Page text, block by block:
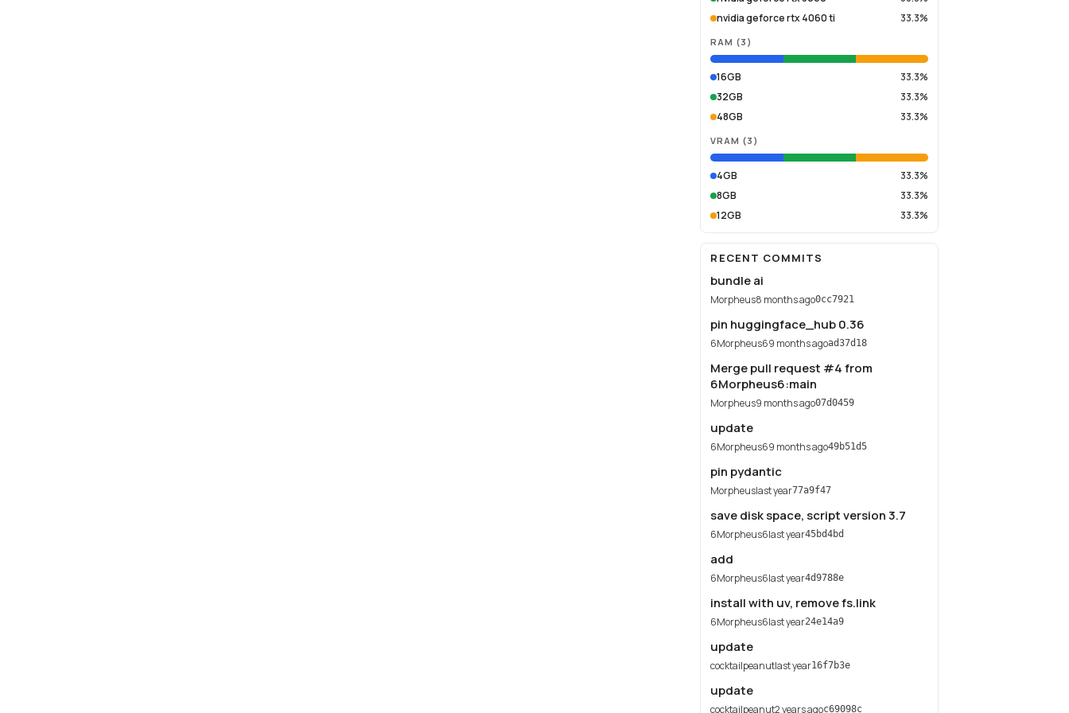
nvidia geforce rtx 4060 ti
33.3%
RAM (3 )
16GB
33.3%
32GB
33.3%
48GB
33.3%
VRAM (3 )
4GB
33.3%
8GB
33.3%
12GB
33.3%
RECENT COMMITS
bundle ai
Morpheus8 months ago0cc7921
pin huggingface_hub 0.36
6Morpheus69 months agoad37d18
Merge pull request #4 from
6Morpheus6:main
Morpheus9 months ago07d0459
update
6Morpheus69 months ago49b51d5
pin pydantic
Morpheuslast year77a9f47
save disk space, script version 3.7
6Morpheus6last year45bd4bd
add
6Morpheus6last year4d9788e
install with uv, remove fs.link
6Morpheus6last year24e14a9
update
cocktailpeanutlast year16f7b3e
update
cocktailpeanut2 years agoc69098c